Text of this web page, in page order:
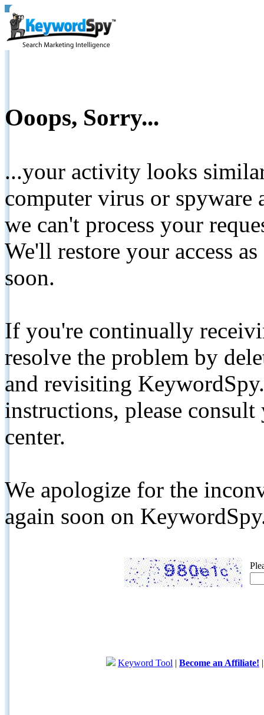
Ooops, Sorry...
...your activity looks
computer virus or spyware
we can't process your
We'll restore your access
soon.
If you're continually
resolve the problem by
and revisiting
instructions, please
center.
We apologize for the
again soon on
Keyword Tool | Become an Affiliate!